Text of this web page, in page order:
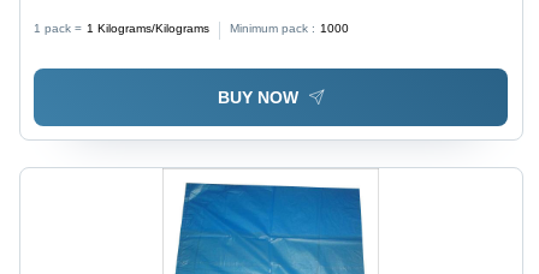
1 pack = 1 Kilograms/Kilograms Minimum pack : 1000
BUY NOW